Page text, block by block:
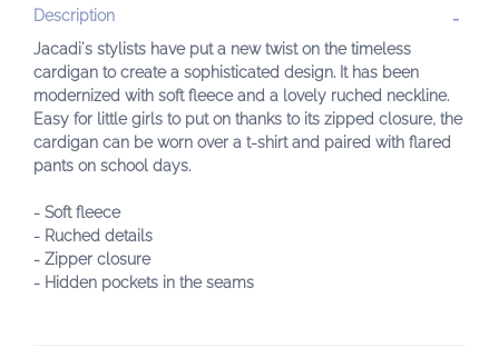
Description
Jacadi's stylists have put a new twist on the timeless
cardigan to create a sophisticated design. It has been
modernized with soft fleece and a lovely ruched neckline.
Easy for little girls to put on thanks to its zipped closure, the
cardigan can be worn over a t-shirt and paired with flared
pants on school days.
- Soft fleece
- Ruched details
- Zipper closure
- Hidden pockets in the seams